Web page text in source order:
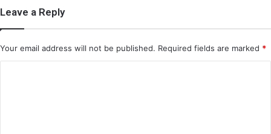
Leave a Reply
Your email address will not be published. Required fields are marked *